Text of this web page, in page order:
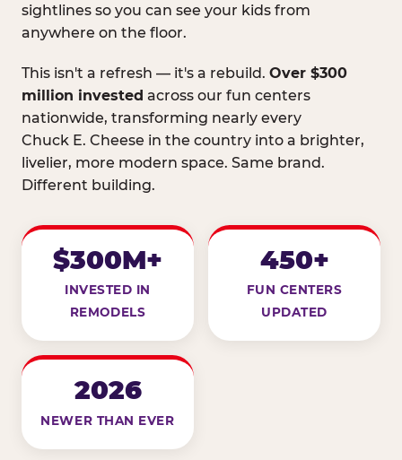
sightlines so you can see your kids from
anywhere on the floor.
This isn't a refresh — it's a rebuild. Over $300
million invested across our fun centers
nationwide, transforming nearly every
Chuck E. Cheese in the country into a brighter,
livelier, more modern space. Same brand.
Different building.
$300M+
INVESTED IN
REMODELS
450+
FUN CENTERS
UPDATED
2026
NEWER THAN EVER